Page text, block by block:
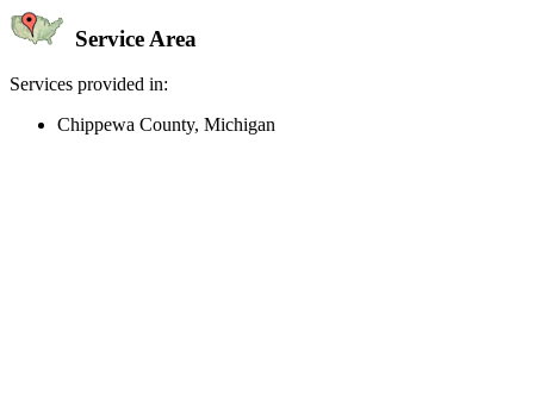
Service Area
Services provided in:
Chippewa County, Michigan